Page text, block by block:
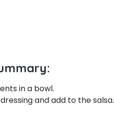
in a bowl.
and add to the salsa.